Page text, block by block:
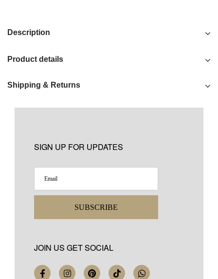
Description
Product details
Shipping & Returns
SIGN UP FOR UPDATES
SUBSCRIBE
JOIN US GET SOCIAL